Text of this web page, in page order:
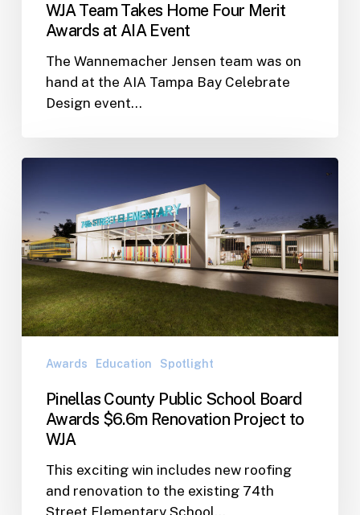
WJA Team Takes Home Four Merit
Awards at AIA Event
The Wannemacher Jensen team was on
hand at the AIA Tampa Bay Celebrate
Design event…
Public
School
Board
Awards
$6.6m
Renovation
Project
Awards Education Spotlight
Pinellas County Public School Board
Awards $6.6m Renovation Project to
WJA
This exciting win includes new roofing
and renovation to the existing 74th
Street Elementary School…